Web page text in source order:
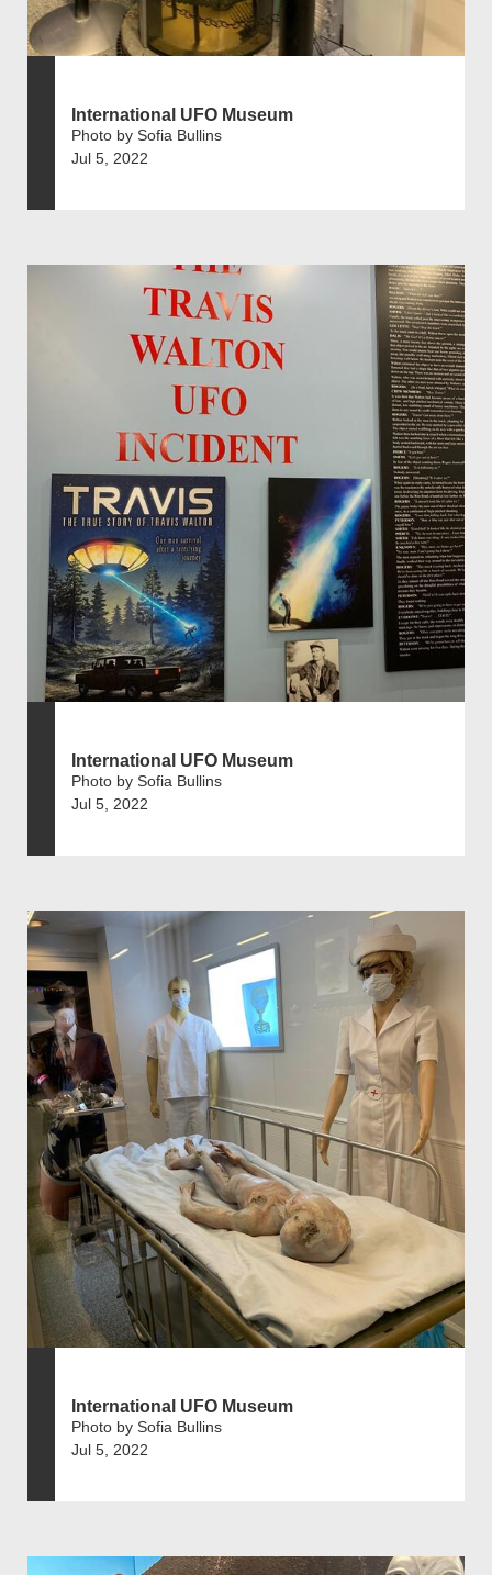
International UFO Museum
Photo by Sofia Bullins
Jul 5, 2022
International UFO Museum
Photo by Sofia Bullins
Jul 5, 2022
International UFO Museum
Photo by Sofia Bullins
Jul 5, 2022